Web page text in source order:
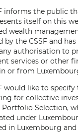
k
e
d
I
n
e
b
o
o
k
informs the public
itself on this
wealth
by the CSSF and
authorisation to
services or other
or from
would like to
for collective
Portfolio Selection,
under
in Luxembourg